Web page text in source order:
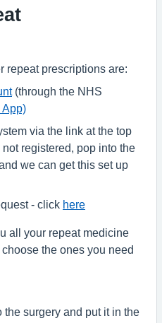
repeat prescriptions are:
(through the NHS
App)
via the link at the top
registered, pop into the
we can get this set up
- click here
all your repeat medicine
the ones you need
the surgery and put it in the